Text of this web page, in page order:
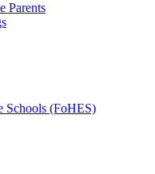
Parents
Schools (FoHES)